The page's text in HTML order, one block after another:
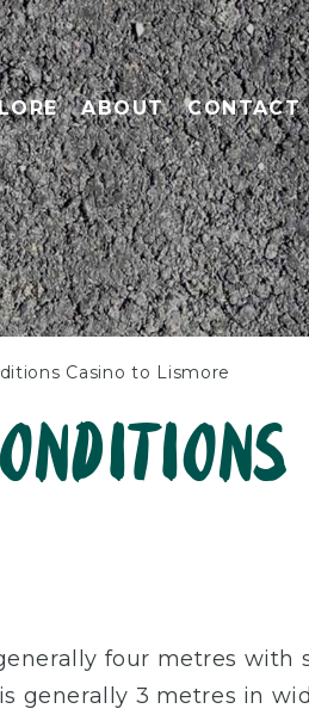
ABOUT CONTACT
Casino to Lismore
four metres with
generally 3 metres in